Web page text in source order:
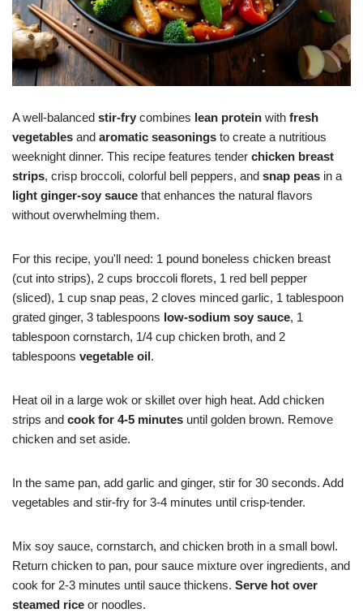
A well-balanced stir-fry combines lean protein with fresh
vegetables and aromatic seasonings to create a nutritious
weeknight dinner. This recipe features tender chicken breast
strips, crisp broccoli, colorful bell peppers, and snap peas in a
light ginger-soy sauce that enhances the natural flavors
without overwhelming them.
For this recipe, you'll need: 1 pound boneless chicken breast
(cut into strips), 2 cups broccoli florets, 1 red bell pepper
(sliced), 1 cup snap peas, 2 cloves minced garlic, 1 tablespoon
grated ginger, 3 tablespoons low-sodium soy sauce, 1
tablespoon cornstarch, 1/4 cup chicken broth, and 2
tablespoons vegetable oil.
Heat oil in a large wok or skillet over high heat. Add chicken
strips and cook for 4-5 minutes until golden brown. Remove
chicken and set aside.
In the same pan, add garlic and ginger, stir for 30 seconds. Add
vegetables and stir-fry for 3-4 minutes until crisp-tender.
Mix soy sauce, cornstarch, and chicken broth in a small bowl.
Return chicken to pan, pour sauce mixture over ingredients, and
cook for 2-3 minutes until sauce thickens. Serve hot over
steamed rice or noodles.